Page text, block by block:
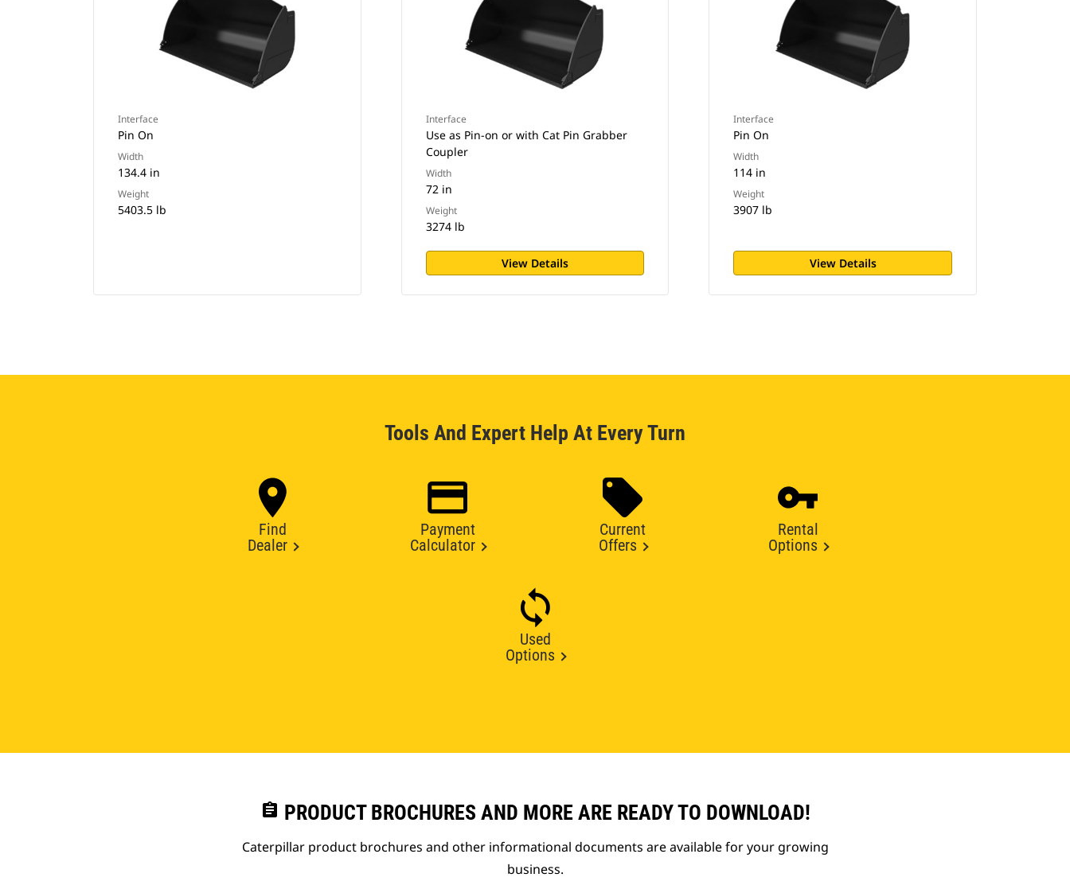
Interface
Pin On
Width
134.4 in
Weight
5403.5 lb
Interface
Use as Pin-on or with Cat Pin Grabber
Coupler
Width
72 in
Weight
3274 lb
View Details
Interface
Pin On
Width
114 in
Weight
3907 lb
View Details
Tools And Expert Help At Every Turn
Find
Dealer
Payment
Calculator
Current
Offers
Rental
Options
Used
Options
assignment PRODUCT BROCHURES AND MORE ARE READY TO DOWNLOAD!
Caterpillar product brochures and other informational documents are available for your growing
business.